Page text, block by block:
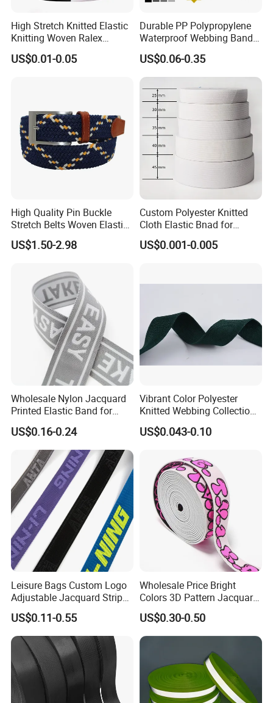
High Stretch Knitted Elastic
Knitting Woven Ralex
Rubber Elastic Tape Tensile
Strength
US$0.01-0.05
Durable PP Polypropylene
Waterproof Webbing Band
for Outdoor Gear and
Accessories
US$0.06-0.35
High Quality Pin Buckle
Stretch Belts Woven Elastic
Belts for Men (35-22001)
US$1.50-2.98
Custom Polyester Knitted
Cloth Elastic Bnad for
Sewing and Pants Elastic
Webbing Tape
US$0.001-0.005
Wholesale Nylon Jacquard
Printed Elastic Band for
Garments
US$0.16-0.24
Vibrant Color Polyester
Knitted Webbing Collection
for Fashion Accessories
US$0.043-0.10
Leisure Bags Custom Logo
Adjustable Jacquard Stripe
Woven Strap Durable Nylon
Jacquard Webbing for
Shoulder Strap
US$0.11-0.55
Wholesale Price Bright
Colors 3D Pattern Jacquard
Elastic Webbing with
German Standard
US$0.30-0.50